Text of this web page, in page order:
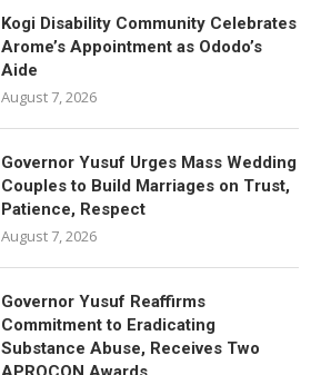
Kogi Disability Community Celebrates
Arome’s Appointment as Ododo’s
Aide
August 7, 2026
Governor Yusuf Urges Mass Wedding
Couples to Build Marriages on Trust,
Patience, Respect
August 7, 2026
Governor Yusuf Reaffirms
Commitment to Eradicating
Substance Abuse, Receives Two